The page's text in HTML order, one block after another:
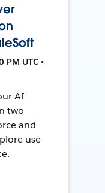
PM UTC •
AI
two
and
use